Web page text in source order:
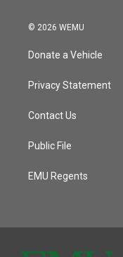
© 2026 WEMU
Donate a Vehicle
Privacy Statement
Contact Us
Public File
EMU Regents